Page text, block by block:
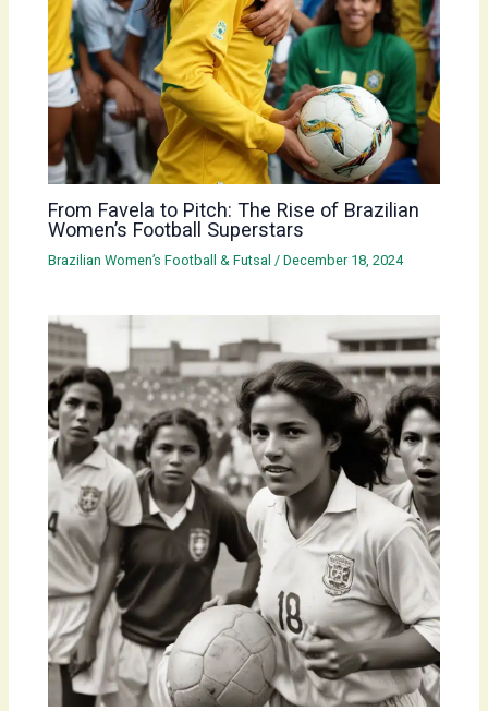
From Favela to Pitch: The Rise of Brazilian
Women’s Football Superstars
Brazilian Women’s Football & Futsal /December 18, 2024